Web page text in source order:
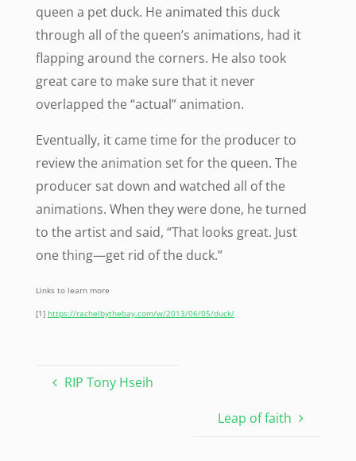
queen a pet duck. He animated this duck
through all of the queen’s animations, had it
flapping around the corners. He also took
great care to make sure that it never
overlapped the “actual” animation.
Eventually, it came time for the producer to
review the animation set for the queen. The
producer sat down and watched all of the
animations. When they were done, he turned
to the artist and said, “That looks great. Just
one thing—get rid of the duck.”
Links to learn more
[1] https://rachelbythebay.com/w/2013/06/05/duck/
RIP Tony Hseih
Leap of faith